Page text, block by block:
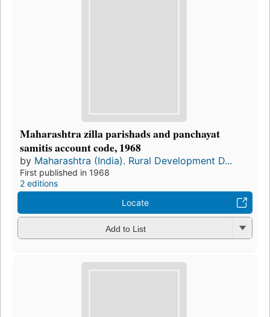
Maharashtra zilla parishads and panchayat
samitis account code, 1968
by Maharashtra (India). Rural Development D...
First published in 1968
2 editions
Locate
Add to List